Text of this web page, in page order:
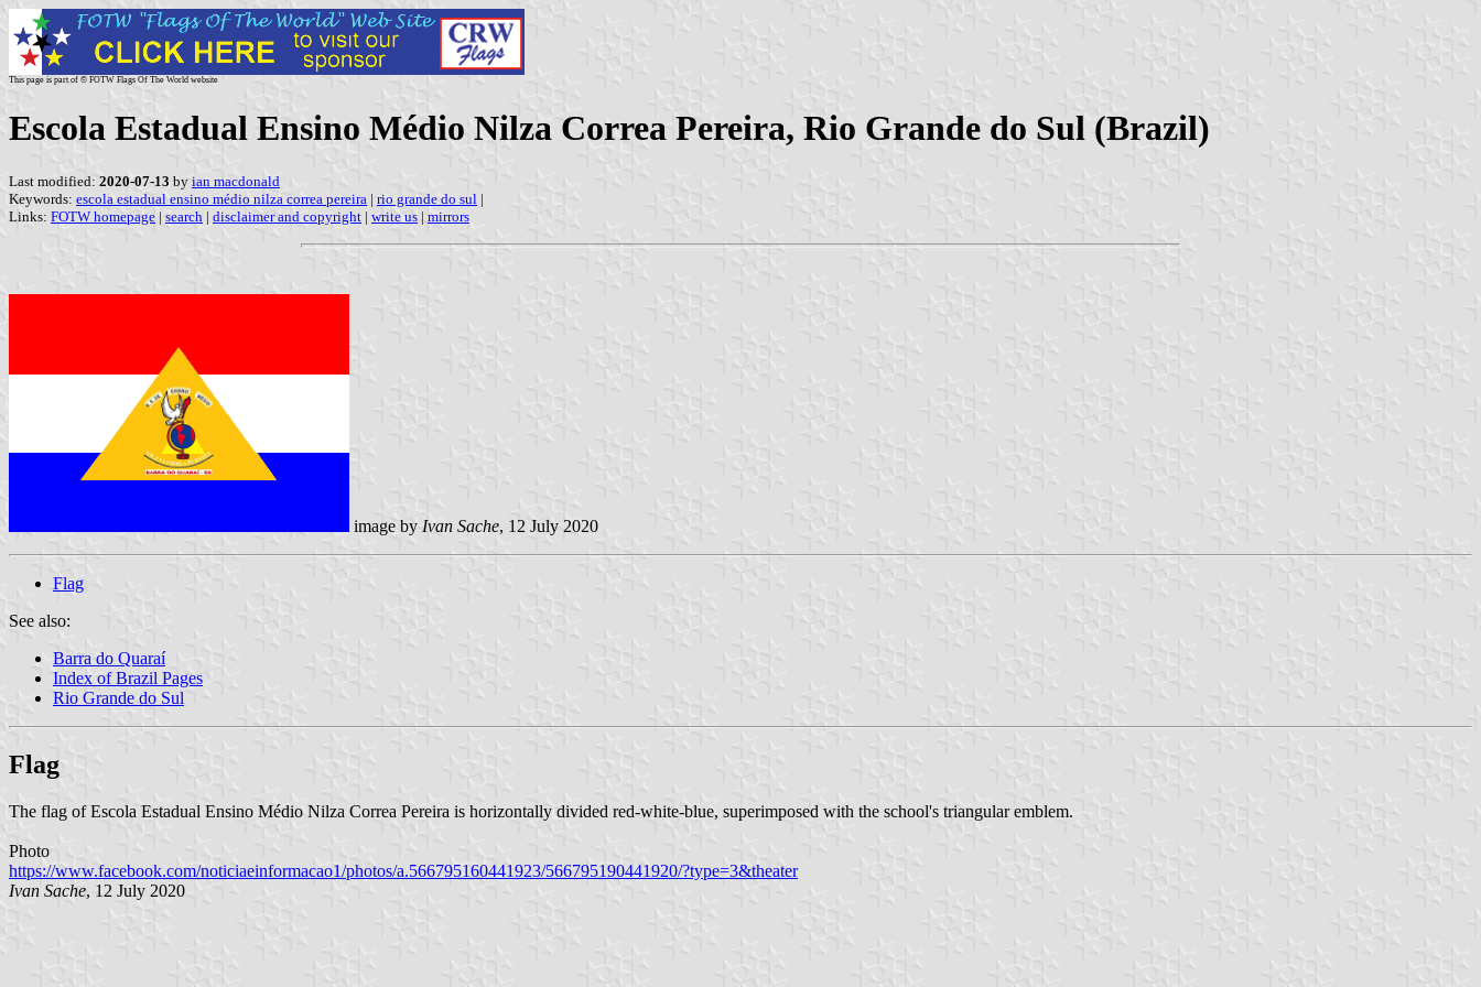
This page is part of © FOTW Flags Of The World website
Escola Estadual Ensino Médio Nilza Correa Pereira, Rio Grande do Sul (Brazil)
Last modified: 2020-07-13 by ian macdonald
Keywords: escola estadual ensino médio nilza correa pereira | rio grande do sul |
Links: FOTW homepage | search | disclaimer and copyright | write us | mirrors
image by Ivan Sache, 12 July 2020
Flag
See also:
Barra do Quaraí
Index of Brazil Pages
Rio Grande do Sul
Flag
The flag of Escola Estadual Ensino Médio Nilza Correa Pereira is horizontally divided red-white-blue, superimposed with the school's triangular emblem.
Photo
https://www.facebook.com/noticiaeinformacao1/photos/a.566795160441923/566795190441920/?type=3&theater
Ivan Sache, 12 July 2020